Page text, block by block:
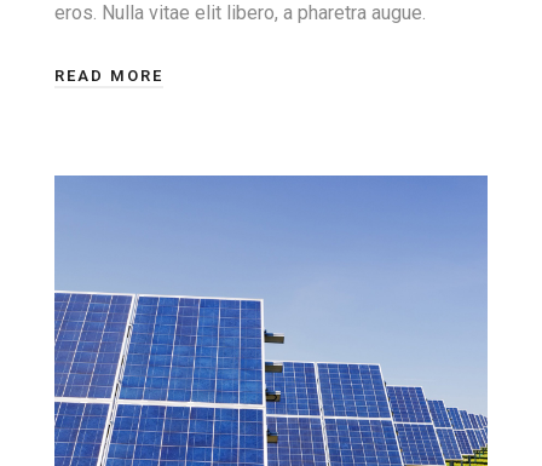
eros. Nulla vitae elit libero, a pharetra augue.
READ MORE